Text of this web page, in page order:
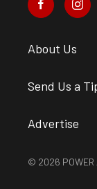
About Us
Send Us a
Advertise
© 2026